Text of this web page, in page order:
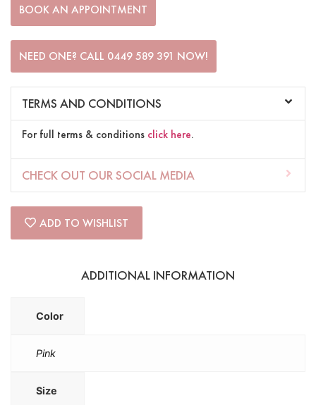
BOOK AN APPOINTMENT
NEED ONE? CALL 0449 589 391 NOW!
TERMS AND CONDITIONS
For full terms & conditions click here.
CHECK OUT OUR SOCIAL MEDIA
ADD TO WISHLIST
ADDITIONAL INFORMATION
Color
Pink
Size